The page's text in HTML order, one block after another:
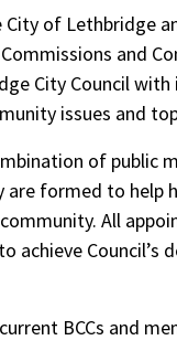
of Lethbridge
and
City Council
issues and
of public
are formed to help
All
achieve
BCCs and